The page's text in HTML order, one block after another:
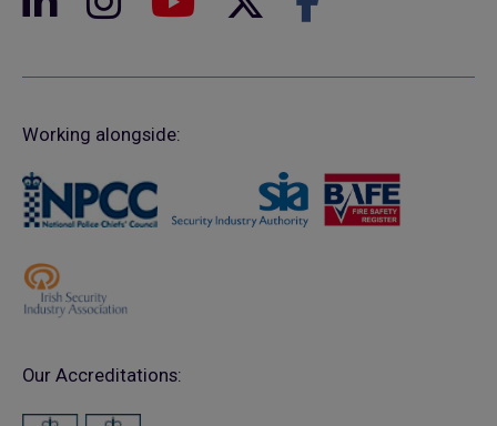
Working alongside:
Our Accreditations: